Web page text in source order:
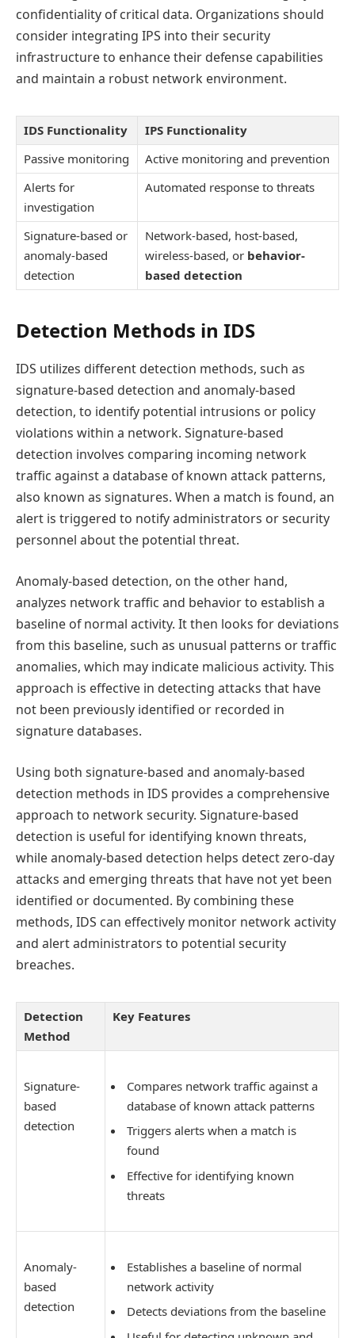
confidentiality of critical data. Organizations should
consider integrating IPS into their security
infrastructure to enhance their defense capabilities
and maintain a robust network environment.
IDS Functionality
IPS Functionality
Passive monitoring
Active monitoring and prevention
Alerts for
investigation
Automated response to threats
Signature-based or
anomaly-based
detection
Network-based, host-based,
wireless-based, or behavior-
based detection
Detection Methods in IDS
IDS utilizes different detection methods, such as
signature-based detection and anomaly-based
detection, to identify potential intrusions or policy
violations within a network. Signature-based
detection involves comparing incoming network
traffic against a database of known attack patterns,
also known as signatures. When a match is found, an
alert is triggered to notify administrators or security
personnel about the potential threat.
Anomaly-based detection, on the other hand,
analyzes network traffic and behavior to establish a
baseline of normal activity. It then looks for deviations
from this baseline, such as unusual patterns or traffic
anomalies, which may indicate malicious activity. This
approach is effective in detecting attacks that have
not been previously identified or recorded in
signature databases.
Using both signature-based and anomaly-based
detection methods in IDS provides a comprehensive
approach to network security. Signature-based
detection is useful for identifying known threats,
while anomaly-based detection helps detect zero-day
attacks and emerging threats that have not yet been
identified or documented. By combining these
methods, IDS can effectively monitor network activity
and alert administrators to potential security
breaches.
Detection
Method
Key Features
Signature-
based
detection
Compares network traffic against a
database of known attack patterns
Triggers alerts when a match is
found
Effective for identifying known
threats
Anomaly-
based
detection
Establishes a baseline of normal
network activity
Detects deviations from the baseline